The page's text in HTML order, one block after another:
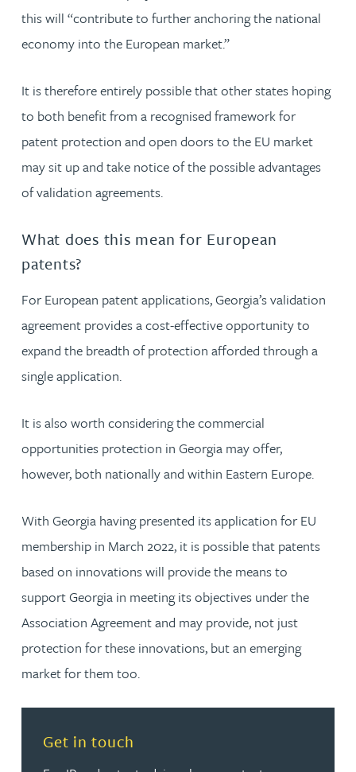
this will “contribute to further anchoring the national
economy into the European market.”
It is therefore entirely possible that other states hoping
to both benefit from a recognised framework for
patent protection and open doors to the EU market
may sit up and take notice of the possible advantages
of validation agreements.
What does this mean for European
patents?
For European patent applications, Georgia’s validation
agreement provides a cost-effective opportunity to
expand the breadth of protection afforded through a
single application.
It is also worth considering the commercial
opportunities protection in Georgia may offer,
however, both nationally and within Eastern Europe.
With Georgia having presented its application for EU
membership in March 2022, it is possible that patents
based on innovations will provide the means to
support Georgia in meeting its objectives under the
Association Agreement and may provide, not just
protection for these innovations, but an emerging
market for them too.
Get in touch
Read more about Get in touch